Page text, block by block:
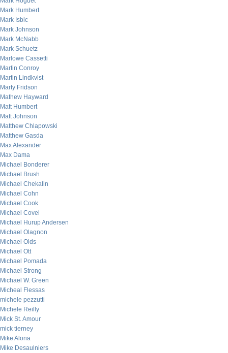
Mark Humbert
Mark Isbic
Mark Johnson
Mark McNabb
Mark Schuetz
Marlowe Cassetti
Martin Conroy
Martin Lindkvist
Marty Fridson
Mathew Hayward
Matt Humbert
Matt Johnson
Matthew Chlapowski
Matthew Gasda
Max Alexander
Max Dama
Michael Bonderer
Michael Brush
Michael Chekalin
Michael Cohn
Michael Cook
Michael Covel
Michael Hurup Andersen
Michael Olagnon
Michael Olds
Michael Ott
Michael Pomada
Michael Strong
Michael W. Green
Micheal Flessas
michele pezzutti
Michele Reilly
Mick St. Amour
mick tierney
Mike Alona
Mike Desaulniers